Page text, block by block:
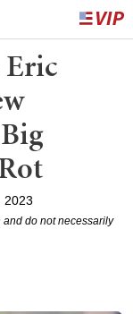
2023
do not necessarily